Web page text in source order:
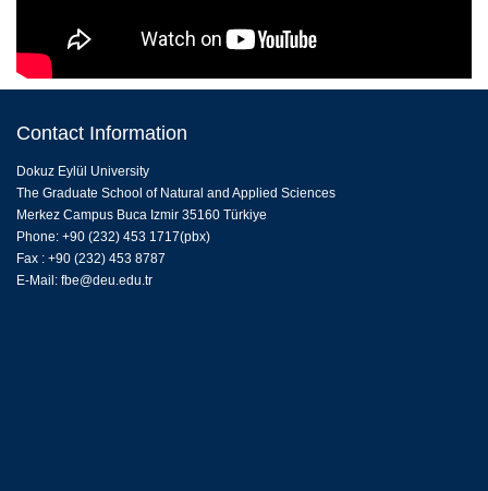
Contact Information
Dokuz Eylül University
The Graduate School of Natural and Applied Sciences
Merkez Campus Buca Izmir 35160 Türkiye
Phone: +90 (232) 453 1717(pbx)
Fax : +90 (232) 453 8787
E-Mail: fbe@deu.edu.tr